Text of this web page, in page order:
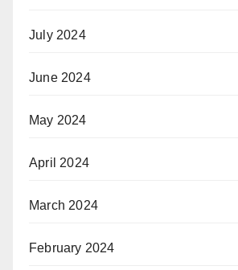
July 2024
June 2024
May 2024
April 2024
March 2024
February 2024